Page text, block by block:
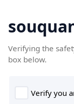
Verifying the
box below.